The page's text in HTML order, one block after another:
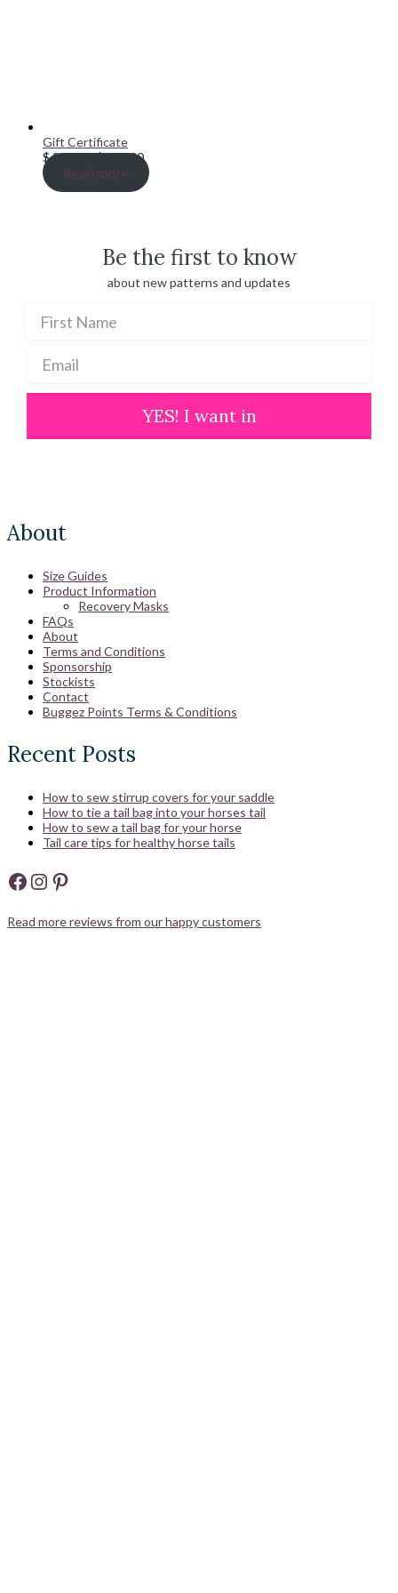
Gift Certificate
$20.00–$100.00Price
range:
$ 20.00
Read more
Be the first to know
about new patterns and updates
YES! I want in
About
Size Guides
Product Information
Recovery Masks
FAQs
About
Terms and Conditions
Sponsorship
Stockists
Contact
Buggez Points Terms & Conditions
Recent Posts
How to sew stirrup covers for your saddle
How to tie a tail bag into your horses tail
How to sew a tail bag for your horse
Tail care tips for healthy horse tails
Facebook
Instagram
Pinterest
Read more reviews from our happy customers